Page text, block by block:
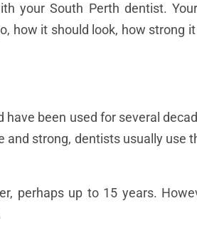
your South Perth dentist.
how it should look, how strong
been used for several
and strong, dentists usually use
perhaps up to 15 years.